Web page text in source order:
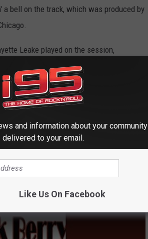
a bell on the track, which was produced by
Leake played on the session,
Jordan's 1946 song "Ain't That Just a
from the band -- which included Willie
the basis for the 30-second solo itself,
as "Maybellene," "Roll Over
and enduring reference point for
and information about your community
delivered to your email.
Like Us On Facebook